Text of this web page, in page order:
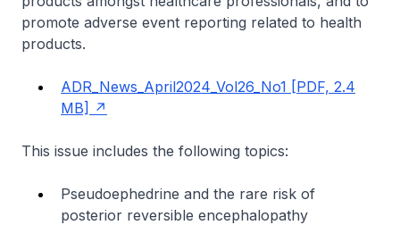
promote adverse event reporting related to health
products.
ADR_News_April2024_Vol26_No1 [PDF, 2.4
MB]
This issue includes the following topics:
Pseudoephedrine and the rare risk of
posterior reversible encephalopathy